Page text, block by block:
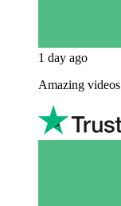
1 day ago
Amazing